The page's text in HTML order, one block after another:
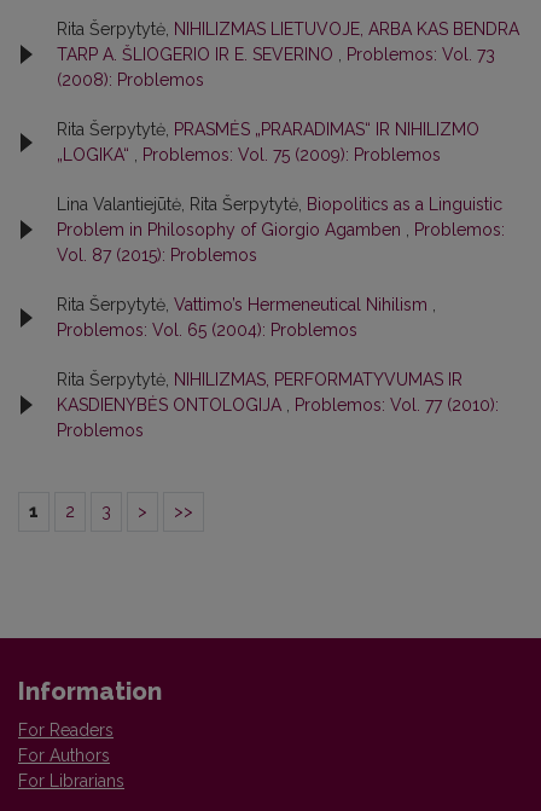
Rita Šerpytytė, NIHILIZMAS LIETUVOJE, ARBA KAS BENDRA
TARP A. ŠLIOGERIO IR E. SEVERINO
Problemos: Vol. 73
(2008): Problemos
Rita Šerpytytė, PRASMĖS „PRARADIMAS“ IR NIHILIZMO
„LOGIKA“
Problemos: Vol. 75 (2009): Problemos
Lina Valantiejūtė, Rita Šerpytytė, Biopolitics as a Linguistic
Problem in Philosophy of Giorgio Agamben
Problemos:
Vol. 87 (2015): Problemos
Rita Šerpytytė, Vattimo’s Hermeneutical Nihilism
Problemos: Vol. 65 (2004): Problemos
Rita Šerpytytė, NIHILIZMAS, PERFORMATYVUMAS IR
KASDIENYBĖS ONTOLOGIJA
Problemos: Vol. 77 (2010):
Problemos
1 2 3 > >>
Information
For Readers
For Authors
For Librarians